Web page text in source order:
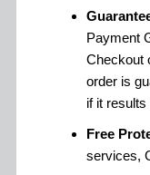
Payment
Checkout
order is
if it
Free
services,